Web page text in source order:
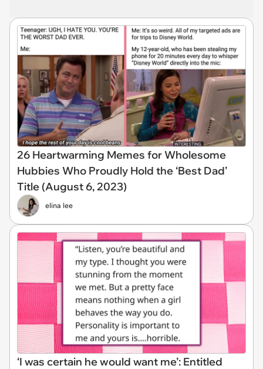
26 Heartwarming Memes for Wholesome
Hubbies Who Proudly Hold the ‘Best Dad’
Title (August 6, 2023)
elina lee
‘I was certain he would want me’: Entitled